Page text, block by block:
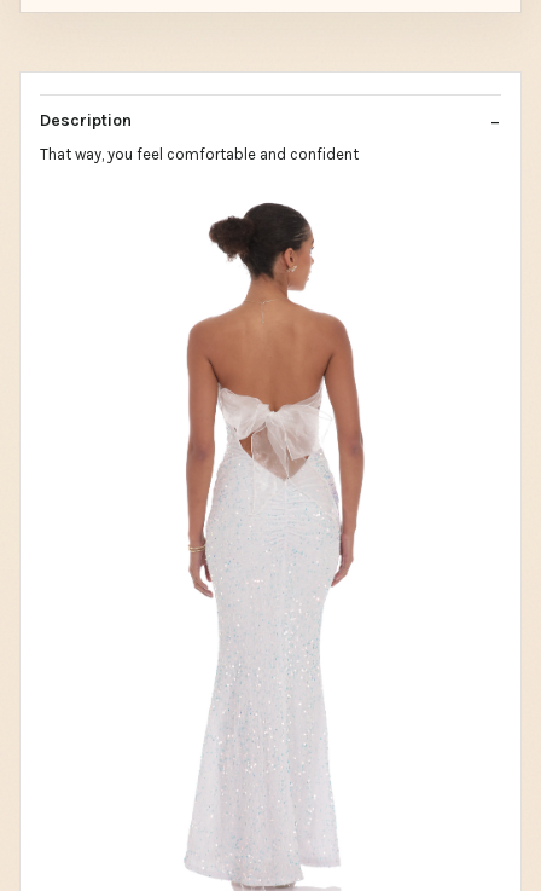
Description
That way, you feel comfortable and confident